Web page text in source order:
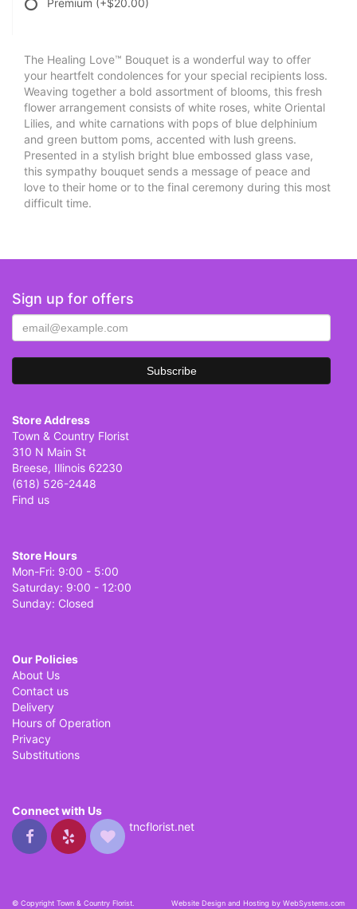
The Healing Love™ Bouquet is a wonderful way to offer
your heartfelt condolences for your special recipients loss.
Weaving together a bold assortment of blooms, this fresh
flower arrangement consists of white roses, white Oriental
Lilies, and white carnations with pops of blue delphinium
and green buttom poms, accented with lush greens.
Presented in a stylish bright blue embossed glass vase,
this sympathy bouquet sends a message of peace and
love to their home or to the final ceremony during this most
difficult time.
Sign up for offers
Store Address
Town & Country Florist
310 N Main St
Breese, Illinois 62230
(618) 526-2448
Find us
Store Hours
Mon-Fri: 9:00 - 5:00
Saturday: 9:00 - 12:00
Sunday: Closed
Our Policies
About Us
Contact us
Delivery
Hours of Operation
Privacy
Substitutions
Connect with Us
tncflorist.net
© Copyright Town & Country Florist. Website Design and Hosting by WebSystems.com